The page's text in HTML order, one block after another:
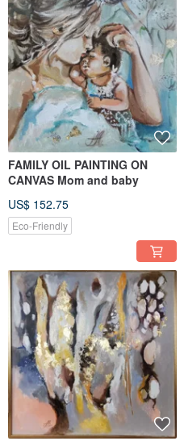
FAMILY OIL PAINTING ON
CANVAS Mom and baby
US$ 152.75
Eco-Friendly